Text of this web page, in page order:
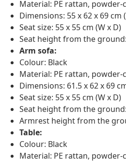
Material: PE rattan, powder-
Dimensions: 55 x 62 x 69 cm
Seat size: 55 x 55 cm (W x D)
Seat height from the
Arm sofa:
Colour: Black
Material: PE rattan, powder-
Dimensions: 61.5 x 62 x 69
Seat size: 55 x 55 cm (W x D)
Seat height from the
Armrest height from the
Table:
Colour: Black
Material: PE rattan, powder-